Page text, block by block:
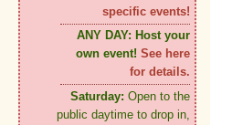
specific events!
ANY DAY: Host your
own event! See here
for details.
Saturday: Open to the
public daytime to drop in,